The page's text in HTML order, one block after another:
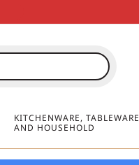
KITCHENWARE, TABLEWARE
AND HOUSEHOLD